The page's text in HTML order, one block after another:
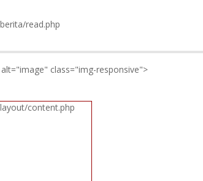
class="img-responsive">
read.php
content.php